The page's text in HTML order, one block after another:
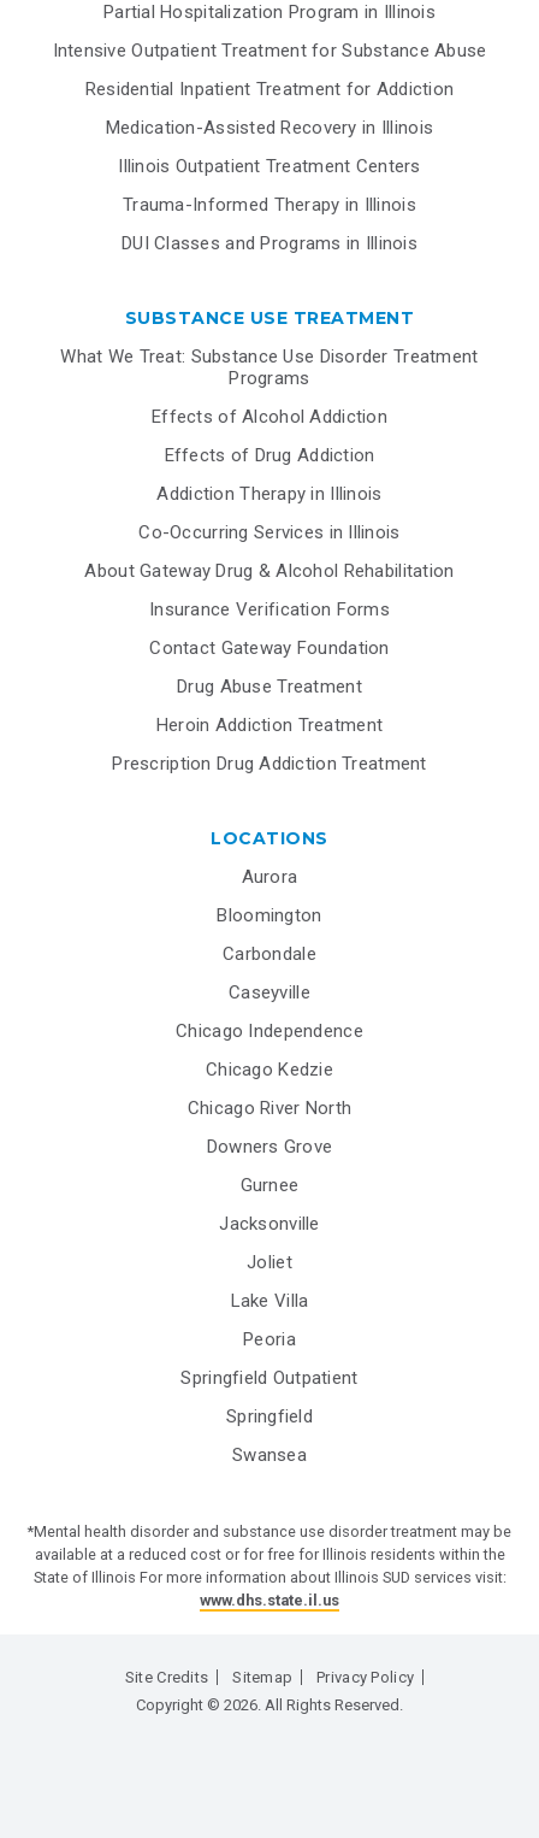
Partial Hospitalization Program in Illinois
Intensive Outpatient Treatment for Substance Abuse
Residential Inpatient Treatment for Addiction
Medication-Assisted Recovery in Illinois
Illinois Outpatient Treatment Centers
Trauma-Informed Therapy in Illinois
DUI Classes and Programs in Illinois
SUBSTANCE USE TREATMENT
What We Treat: Substance Use Disorder Treatment
Programs
Effects of Alcohol Addiction
Effects of Drug Addiction
Addiction Therapy in Illinois
Co-Occurring Services in Illinois
About Gateway Drug & Alcohol Rehabilitation
Insurance Verification Forms
Contact Gateway Foundation
Drug Abuse Treatment
Heroin Addiction Treatment
Prescription Drug Addiction Treatment
LOCATIONS
Aurora
Bloomington
Carbondale
Caseyville
Chicago Independence
Chicago Kedzie
Chicago River North
Downers Grove
Gurnee
Jacksonville
Joliet
Lake Villa
Peoria
Springfield Outpatient
Springfield
Swansea
*Mental health disorder and substance use disorder treatment may be
available at a reduced cost or for free for Illinois residents within the
State of Illinois For more information about Illinois SUD services visit:
www.dhs.state.il.us
Site Credits Sitemap
Privacy Policy
Copyright © 2026. All Rights Reserved.